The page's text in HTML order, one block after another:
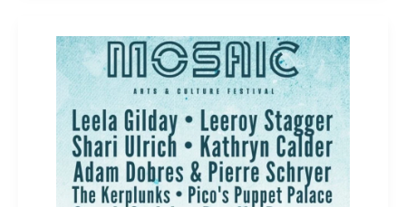
Mosaic
Arts
Culture
Festival